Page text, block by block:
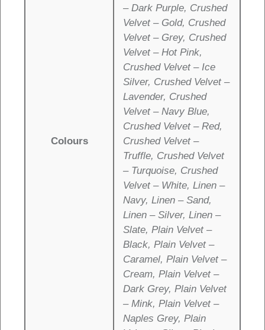
Colours
– Dark Purple, Crushed
Velvet – Gold, Crushed
Velvet – Grey, Crushed
Velvet – Hot Pink,
Crushed Velvet – Ice
Silver, Crushed Velvet –
Lavender, Crushed
Velvet – Navy Blue,
Crushed Velvet – Red,
Crushed Velvet –
Truffle, Crushed Velvet
– Turquoise, Crushed
Velvet – White, Linen –
Navy, Linen – Sand,
Linen – Silver, Linen –
Slate, Plain Velvet –
Black, Plain Velvet –
Caramel, Plain Velvet –
Cream, Plain Velvet –
Dark Grey, Plain Velvet
– Mink, Plain Velvet –
Naples Grey, Plain